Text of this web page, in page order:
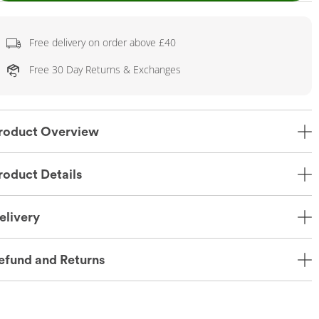
Free delivery on order above £40
Free 30 Day Returns & Exchanges
Overview
Details
and Returns